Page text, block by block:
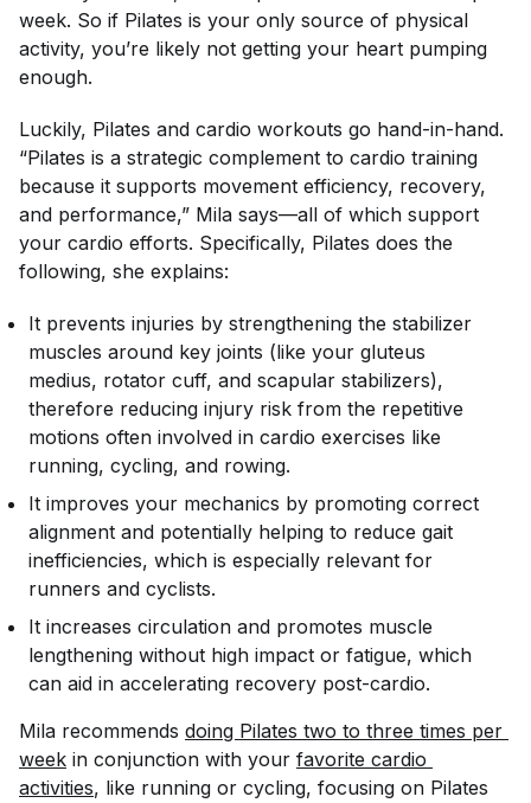
week. So if Pilates is your only source of physical
activity, you’re likely not getting your heart pumping
enough.
Luckily, Pilates and cardio workouts go hand-in-hand.
“Pilates is a strategic complement to cardio training
because it supports movement efficiency, recovery,
and performance,” Mila says—all of which support
your cardio efforts. Specifically, Pilates does the
following, she explains:
It prevents injuries by strengthening the stabilizer
muscles around key joints (like your gluteus
medius, rotator cuff, and scapular stabilizers),
therefore reducing injury risk from the repetitive
motions often involved in cardio exercises like
running, cycling, and rowing.
It improves your mechanics by promoting correct
alignment and potentially helping to reduce gait
inefficiencies, which is especially relevant for
runners and cyclists.
It increases circulation and promotes muscle
lengthening without high impact or fatigue, which
can aid in accelerating recovery post-cardio.
Mila recommends doing Pilates two to three times per
week in conjunction with your favorite cardio
activities, like running or cycling, focusing on Pilates